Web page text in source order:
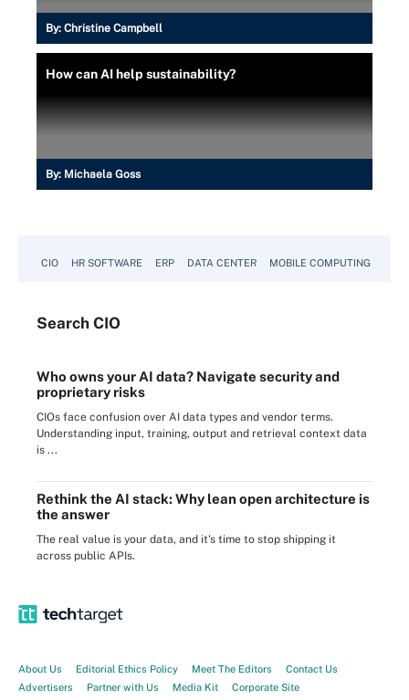
By: Christine Campbell
How can AI help sustainability?
By: Michaela Goss
CIO HR SOFTWARE ERP DATA CENTER MOBILE COMPUTING
Search CIO
Who owns your AI data? Navigate security and
proprietary risks
CIOs face confusion over AI data types and vendor terms.
Understanding input, training, output and retrieval context data
is ...
Rethink the AI stack: Why lean open architecture is
the answer
The real value is your data, and it's time to stop shipping it
across public APIs.
About Us Editorial Ethics Policy Meet The Editors
Contact Us
Advertisers
Partner with Us Media Kit Corporate Site